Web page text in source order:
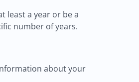
least a year or be a
number of years.
about your